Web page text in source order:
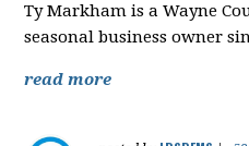
Ty Markham is a Wayne
seasonal business owner
read more